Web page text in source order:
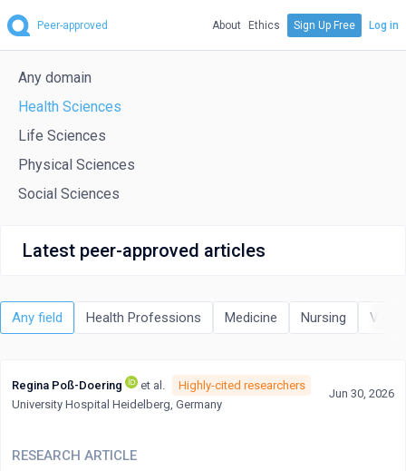
Peer-approved About Ethics Sign Up Free Log in
Any domain
Health Sciences
Life Sciences
Physical Sciences
Social Sciences
Latest peer-approved articles
Any field Health Professions Medicine Nursing
Regina Poß-Doering et al.
Highly-cited researchers
University Hospital Heidelberg, Germany
Jun 30, 2026
RESEARCH ARTICLE